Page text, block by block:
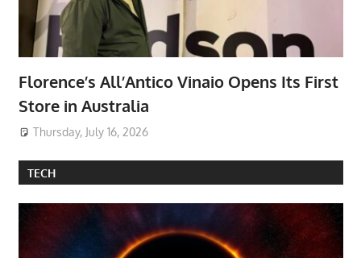
Florence’s All’Antico Vinaio Opens Its First
Store in Australia
Thursday, July 16, 2026
TECH